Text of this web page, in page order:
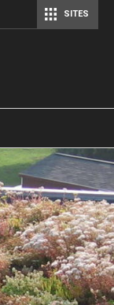
SITES
TUportal